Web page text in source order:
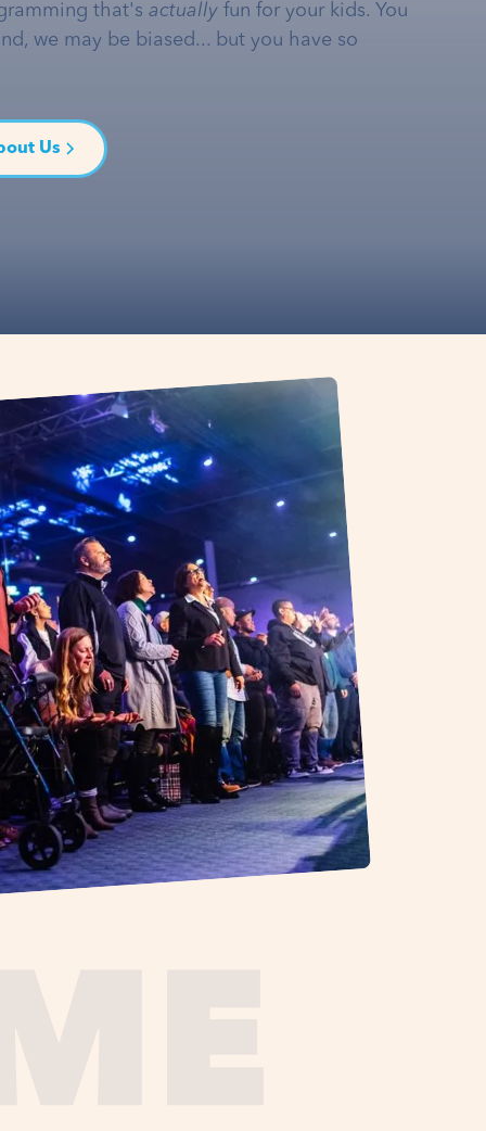
that's actually fun for your kids. You
we may be biased... but you have so
Us